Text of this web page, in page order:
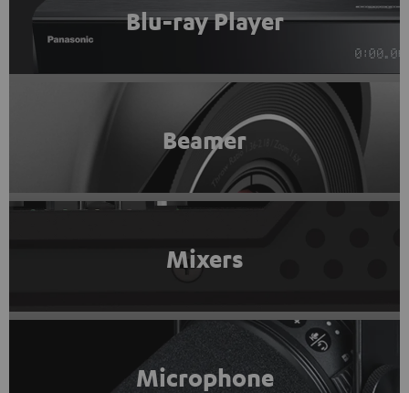
Blu-ray Player
Beamer
Mixers
Microphone